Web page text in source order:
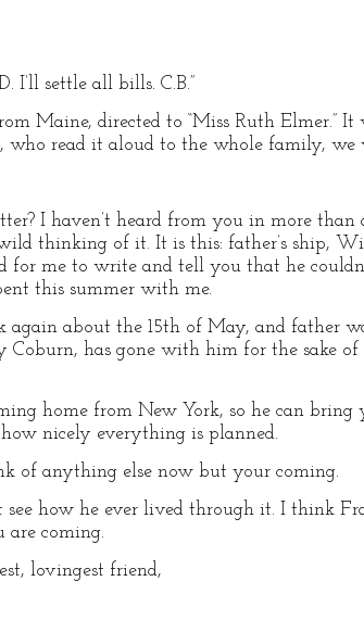
I’ll settle all bills. C.B.”
Maine, directed to “Miss Ruth Elmer.” It
who read it aloud to the whole family,
I haven’t heard from you in more than
thinking of it. It is this: father’s ship,
for me to write and tell you that he
this summer with me.
about the 15th of May, and father
has gone with him for the sake
home from New York, so he can
nicely everything is planned.
of anything else now but your coming.
how he ever lived through it. I think
are coming.
lovingest friend,